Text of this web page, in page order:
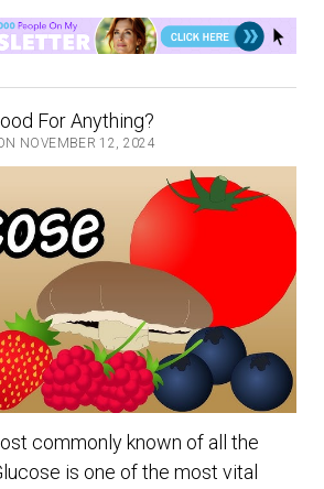
For Anything?
NOVEMBER 12, 2024
commonly known of all the
is one of the most vital